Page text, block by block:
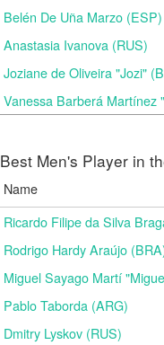
Belén De Uña Marzo (ESP)
Anastasia Ivanova (RUS)
Joziane de Oliveira "Jozi"
Vanessa Barberá Martínez
Best Men's Player in
Name
Ricardo Filipe da Silva
Rodrigo Hardy Araújo
Miguel Sayago Martí
Pablo Taborda (ARG)
Dmitry Lyskov (RUS)